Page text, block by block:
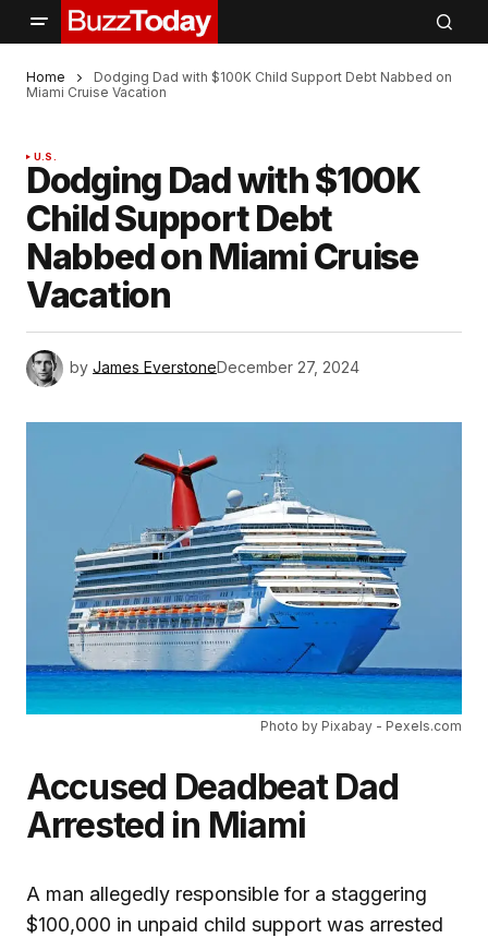
Home
Dodging Dad with $100K Child Support Debt Nabbed on
Miami Cruise Vacation
U.S.
Dodging Dad with $100K
Child Support Debt
Nabbed on Miami Cruise
Vacation
by James EverstoneDecember 27, 2024
Photo by Pixabay - Pexels.com
Accused Deadbeat Dad
Arrested in Miami
A man allegedly responsible for a staggering
$100,000 in unpaid child support was arrested